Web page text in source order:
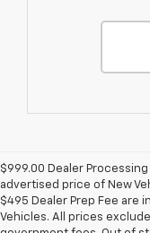
$999.00 Dealer
advertised price of New
$495 Dealer Prep Fee are
Vehicles. All prices